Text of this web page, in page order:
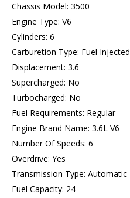
Chassis Model: 3500
Engine Type: V6
Cylinders: 6
Carburetion Type: Fuel Injected
Displacement: 3.6
Supercharged: No
Turbocharged: No
Fuel Requirements: Regular
Engine Brand Name: 3.6L V6
Number Of Speeds: 6
Overdrive: Yes
Transmission Type: Automatic
Fuel Capacity: 24